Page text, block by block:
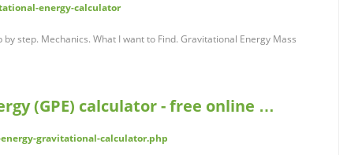
energy-calculator
step. Mechanics. What I want to Find. Gravitational Energy Mass
(GPE) calculator - free online …
gravitational-calculator.php